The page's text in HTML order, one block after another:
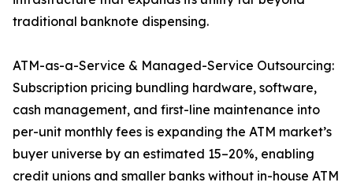
traditional banknote dispensing.
ATM-as-a-Service & Managed-Service Outsourcing:
Subscription pricing bundling hardware, software,
cash management, and first-line maintenance into
per-unit monthly fees is expanding the ATM market’s
buyer universe by an estimated 15–20%, enabling
credit unions and smaller banks without in-house ATM